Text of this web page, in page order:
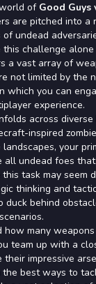
of Good Guys
are pitched into a
of undead
challenge
a vast array of
not limited by the
which you can
experience.
across
inspired
your
all undead foes
task may seem
thinking and
duck behind
how many
team up with a
their impressive
the best ways to